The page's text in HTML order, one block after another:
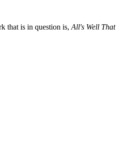
that is in question is, All's Well That